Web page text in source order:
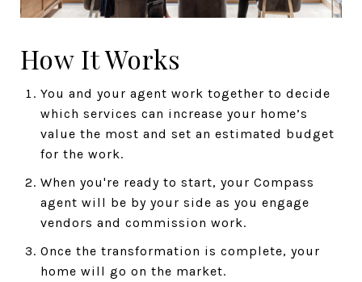
How It Works
You and your agent work together to decide
which services can increase your home’s
value the most and set an estimated budget
for the work.
When you're ready to start, your Compass
agent will be by your side as you engage
vendors and commission work.
Once the transformation is complete, your
home will go on the market.